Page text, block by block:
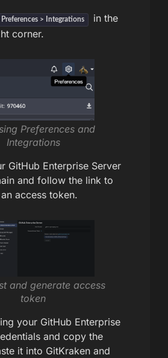
Preferences > Integrations
in the
corner.
Preferences and
Integrations
GitHub Enterprise Server
and follow the link to
access token.
and generate access
token
your GitHub Enterprise
and copy the
it into GitKraken and